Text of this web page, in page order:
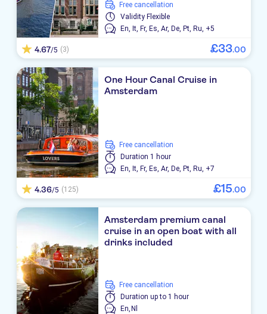
free cancellation
Validity Flexible
En, It, Fr, Es,Ar, De, Pt, Ru, +5
4.67/5 (3) £33.00
One Hour Canal Cruise in
Amsterdam
free cancellation
Duration 1 hour
En, It, Fr, Es,Ar, De, Pt, Ru, +7
4.36/5 (125) £15.00
Amsterdam premium canal
cruise in an open boat with all
drinks included
free cancellation
Duration up to 1 hour
En,Nl